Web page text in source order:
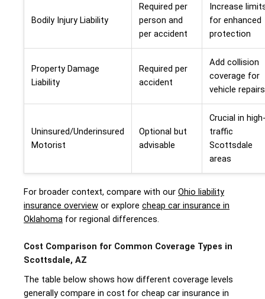
Bodily Injury Liability
Required per
person and
per accident
Increase
for enhanced
protection
Property Damage
Liability
Required per
accident
Add collision
coverage for
vehicle repairs
Uninsured/Underinsured
Motorist
Optional but
advisable
Crucial in high-
traffic
Scottsdale
areas
For broader context, compare with our Ohio liability
insurance overview or explore cheap car insurance in
Oklahoma for regional differences.
Cost Comparison for Common Coverage Types in
Scottsdale, AZ
The table below shows how different coverage levels
generally compare in cost for cheap car insurance in